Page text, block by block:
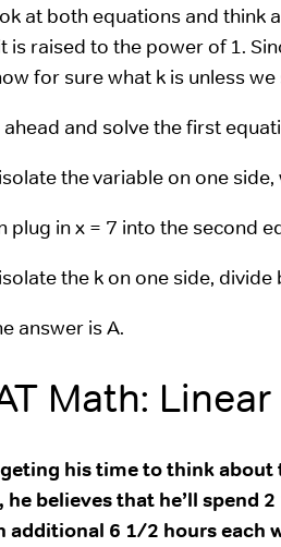
at both equations and
is raised to the power of 1.
for sure what k is unless
and solve the first
the variable on one
plug in x = 7 into the second
the k on one side,
answer is A.
Math:
his time to think about
he believes that he’ll spend
additional 6 1/2 hours